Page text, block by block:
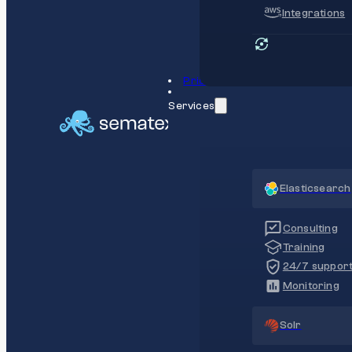
Integrations
Pricing
Services
Elasticsearch
Consulting
Training
24/7
Monitoring
Solr